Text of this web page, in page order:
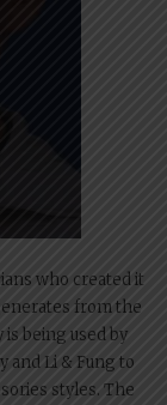
who created it
from the
being used by
and Li & Fung to
styles. The